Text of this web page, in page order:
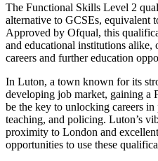
The Functional Skills Level 2
alternative to GCSEs, equivalent
Approved by Ofqual, this
and educational institutions alike,
careers and further education
In Luton, a town known for its
developing job market, gaining a
be the key to unlocking careers in
teaching, and policing. Luton’s
proximity to London and
opportunities to use these